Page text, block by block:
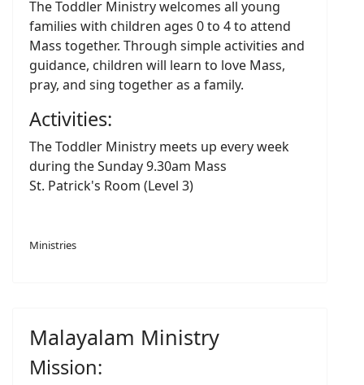
The Toddler Ministry welcomes all young
families with children ages 0 to 4 to attend
Mass together. Through simple activities and
guidance, children will learn to love Mass,
pray, and sing together as a family.
Activities:
The Toddler Ministry meets up every week
during the Sunday 9.30am Mass
St. Patrick's Room (Level 3)
Ministries
Malayalam Ministry
Mission: